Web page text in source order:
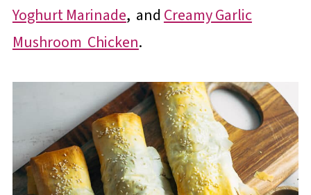
Yoghurt Marinade, and Creamy Garlic
Mushroom Chicken.